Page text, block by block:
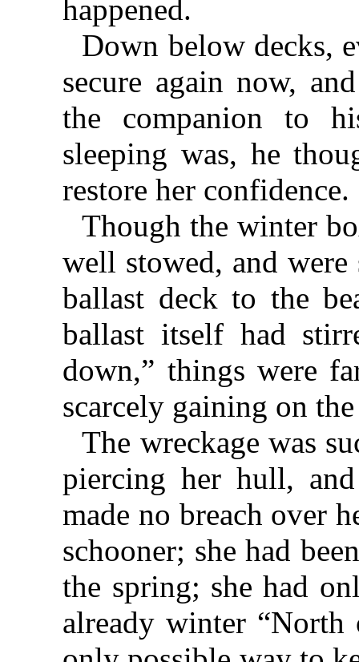
happened.
Down below decks,
secure again now,
the companion to
sleeping was, he
restore her confidence.
Though the winter
well stowed, and
ballast deck to the
ballast itself had
down,” things were
scarcely gaining on
The wreckage was
piercing her hull,
made no breach over
schooner; she had
the spring; she had
already winter